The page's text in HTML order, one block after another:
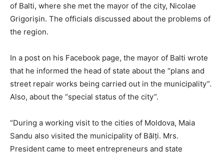
of Balti, where she met the mayor of the city, Nicolae
Grigorișin. The officials discussed about the problems of
the region.
In a post on his Facebook page, the mayor of Balti wrote
that he informed the head of state about the “plans and
street repair works being carried out in the municipality”.
Also, about the “special status of the city”.
“During a working visit to the cities of Moldova, Maia
Sandu also visited the municipality of Bălți. Mrs.
President came to meet entrepreneurs and state